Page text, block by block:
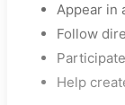
Appear in
Follow
Help